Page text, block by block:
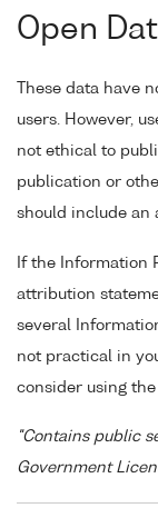
Open
These data have
users. However,
not ethical to
publication or
should include an
If the Information
attribution
several
not practical in
consider using
"Contains public
Government